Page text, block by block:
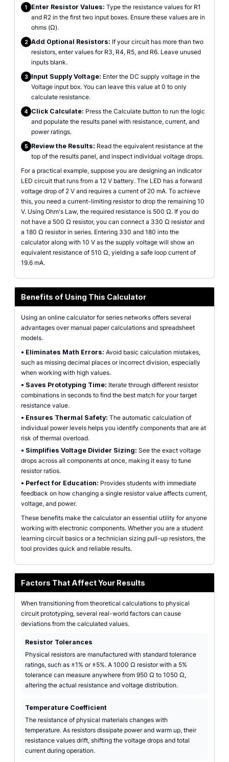
1 Enter Resistor Values: Type the resistance values for R1
and R2 in the first two input boxes. Ensure these values are in
ohms (Ω).
2 Add Optional Resistors: If your circuit has more than two
resistors, enter values for R3, R4, R5, and R6. Leave unused
inputs blank.
3 Input Supply Voltage: Enter the DC supply voltage in the
Voltage input box. You can leave this value at 0 to only
calculate resistance.
4 Click Calculate: Press the Calculate button to run the logic
and populate the results panel with resistance, current, and
power ratings.
5 Review the Results: Read the equivalent resistance at the
top of the results panel, and inspect individual voltage drops.
For a practical example, suppose you are designing an indicator
LED circuit that runs from a 12 V battery. The LED has a forward
voltage drop of 2 V and requires a current of 20 mA. To achieve
this, you need a current-limiting resistor to drop the remaining 10
V. Using Ohm's Law, the required resistance is 500 Ω. If you do
not have a 500 Ω resistor, you can connect a 330 Ω resistor and
a 180 Ω resistor in series. Entering 330 and 180 into the
calculator along with 10 V as the supply voltage will show an
equivalent resistance of 510 Ω, yielding a safe loop current of
19.6 mA.
Benefits of Using This Calculator
Using an online calculator for series networks offers several
advantages over manual paper calculations and spreadsheet
models.
• Eliminates Math Errors: Avoid basic calculation mistakes,
such as missing decimal places or incorrect division, especially
when working with high values.
• Saves Prototyping Time: Iterate through different resistor
combinations in seconds to find the best match for your target
resistance value.
• Ensures Thermal Safety: The automatic calculation of
individual power levels helps you identify components that are at
risk of thermal overload.
• Simplifies Voltage Divider Sizing: See the exact voltage
drops across all components at once, making it easy to tune
resistor ratios.
• Perfect for Education: Provides students with immediate
feedback on how changing a single resistor value affects current,
voltage, and power.
These benefits make the calculator an essential utility for anyone
working with electronic components. Whether you are a student
learning circuit basics or a technician sizing pull-up resistors, the
tool provides quick and reliable results.
Factors That Affect Your Results
When transitioning from theoretical calculations to physical
circuit prototyping, several real-world factors can cause
deviations from the calculated values.
Resistor Tolerances
Physical resistors are manufactured with standard tolerance
ratings, such as ±1% or ±5%. A 1000 Ω resistor with a 5%
tolerance can measure anywhere from 950 Ω to 1050 Ω,
altering the actual resistance and voltage distribution.
Temperature Coefficient
The resistance of physical materials changes with
temperature. As resistors dissipate power and warm up, their
resistance values drift, shifting the voltage drops and total
current during operation.